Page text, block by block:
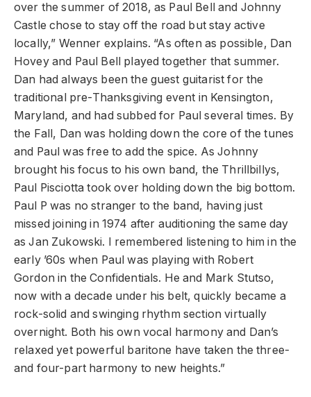
over the summer of 2018, as Paul Bell and Johnny
Castle chose to stay off the road but stay active
locally,” Wenner explains. “As often as possible, Dan
Hovey and Paul Bell played together that summer.
Dan had always been the guest guitarist for the
traditional pre-Thanksgiving event in Kensington,
Maryland, and had subbed for Paul several times. By
the Fall, Dan was holding down the core of the tunes
and Paul was free to add the spice. As Johnny
brought his focus to his own band, the Thrillbillys,
Paul Pisciotta took over holding down the big bottom.
Paul P was no stranger to the band, having just
missed joining in 1974 after auditioning the same day
as Jan Zukowski. I remembered listening to him in the
early ’60s when Paul was playing with Robert
Gordon in the Confidentials. He and Mark Stutso,
now with a decade under his belt, quickly became a
rock-solid and swinging rhythm section virtually
overnight. Both his own vocal harmony and Dan’s
relaxed yet powerful baritone have taken the three-
and four-part harmony to new heights.”